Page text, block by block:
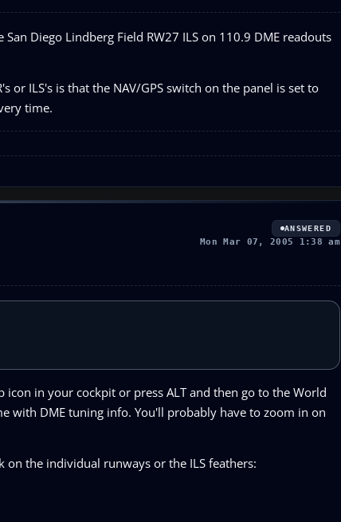
Diego Lindberg Field RW27 ILS on 110.9 DME readouts
or ILS's is that the NAV/GPS switch on the panel is set to
time.
ANSWERED
Mon Mar 07, 2005 1:38 am
in your cockpit or press ALT and then go to the World
with DME tuning info. You'll probably have to zoom in on
on the individual runways or the ILS feathers: